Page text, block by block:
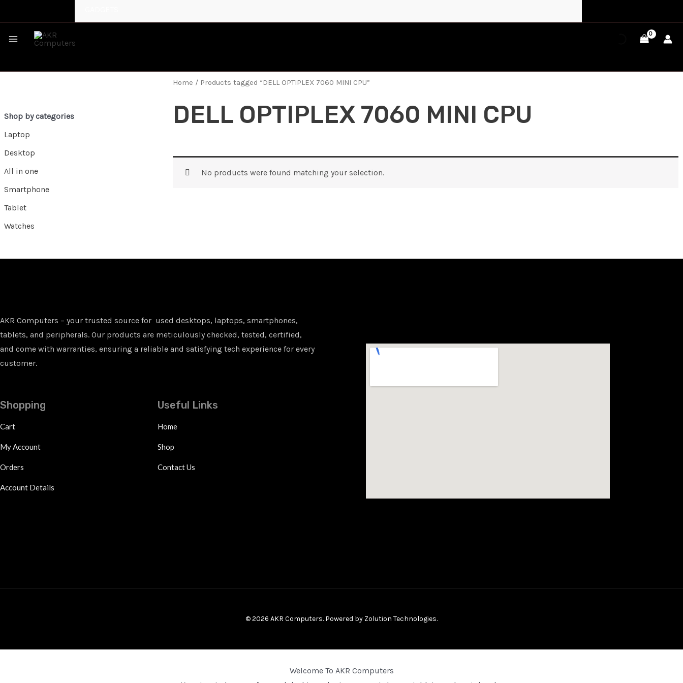
MAIN
Shop by categories
Laptop
Desktop
All in one
Smartphone
Tablet
Watches
Home / Products tagged “DELL OPTIPLEX 7060 MINI CPU”
DELL OPTIPLEX 7060 MINI CPU
No products were found matching your selection.
AKR Computers – your trusted source for used desktops, laptops, smartphones,
tablets, and peripherals. Our products are meticulously checked, tested, certified,
and come with warranties, ensuring a reliable and satisfying tech experience for every
customer.
Shopping
Cart
My Account
Orders
Account Details
Useful Links
Home
Shop
Contact Us
© 2026 AKR Computers. Powered by Zolution Technologies.
Welcome To AKR Computers